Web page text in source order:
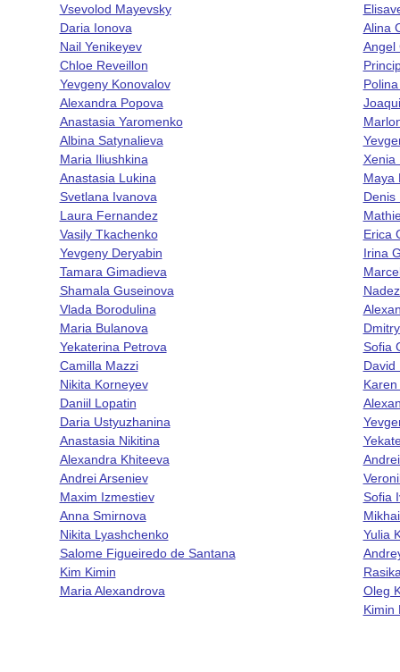
Vsevolod Mayevsky
Daria Ionova
Nail Yenikeyev
Chloe Reveillon
Yevgeny Konovalov
Alexandra Popova
Anastasia Yaromenko
Albina Satynalieva
Maria Iliushkina
Anastasia Lukina
Svetlana Ivanova
Laura Fernandez
Vasily Tkachenko
Yevgeny Deryabin
Tamara Gimadieva
Shamala Guseinova
Vlada Borodulina
Maria Bulanova
Yekaterina Petrova
Camilla Mazzi
Nikita Korneyev
Daniil Lopatin
Daria Ustyuzhanina
Anastasia Nikitina
Alexandra Khiteeva
Andrei Arseniev
Maxim Izmestiev
Anna Smirnova
Nikita Lyashchenko
Salome Figueiredo de Santana
Kim Kimin
Maria Alexandrova
Alina
Angel
Xenia
Maya
Denis
Erica
Irina
Sofia
David
Sofia
Yulia
Oleg
Kimin